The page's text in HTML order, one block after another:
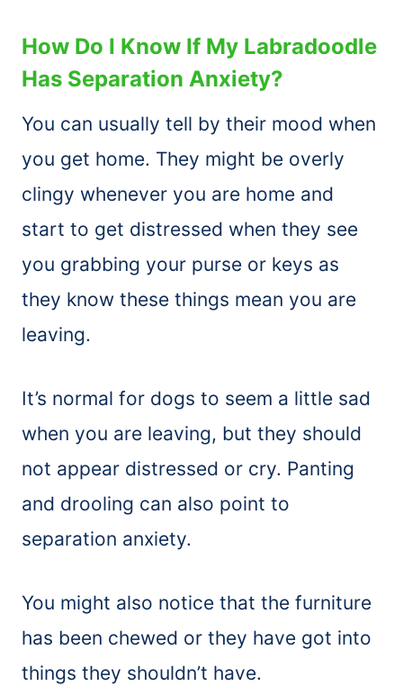
How Do I Know If My Labradoodle
Has Separation Anxiety?
You can usually tell by their mood when
you get home. They might be overly
clingy whenever you are home and
start to get distressed when they see
you grabbing your purse or keys as
they know these things mean you are
leaving.
It’s normal for dogs to seem a little sad
when you are leaving, but they should
not appear distressed or cry. Panting
and drooling can also point to
separation anxiety.
You might also notice that the furniture
has been chewed or they have got into
things they shouldn’t have.